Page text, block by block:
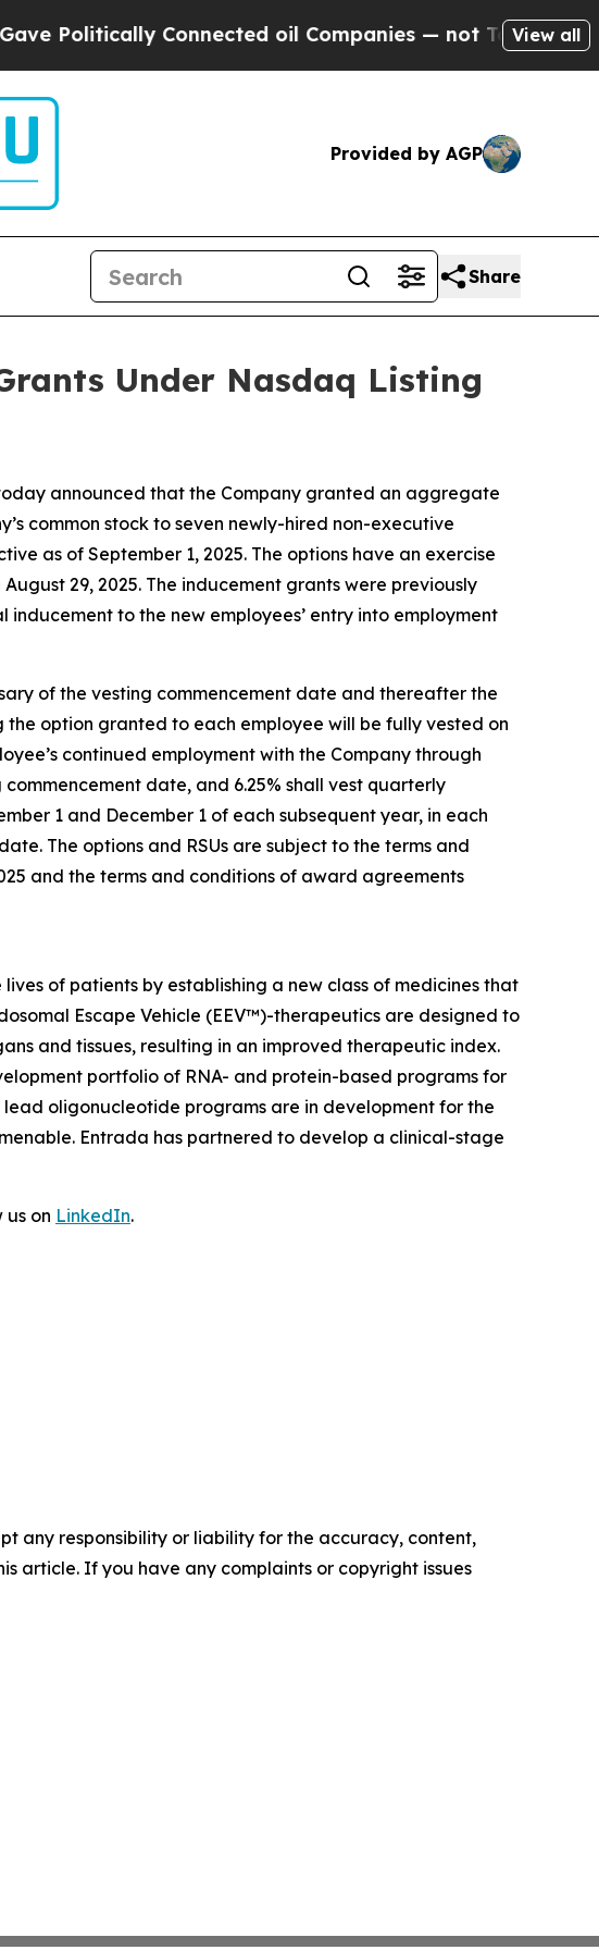
Connected oil Companies — not Taxpayers — the
View all
Provided by AGP
Share
Under Nasdaq Listing
today announced that the Company granted an aggregate
common stock to seven newly-hired non-executive
as of September 1, 2025. The options have an exercise
29, 2025. The inducement grants were previously
to the new employees’ entry into employment
of the vesting commencement date and thereafter the
the option granted to each employee will be fully vested on
continued employment with the Company through
date, and 6.25% shall vest quarterly
1 and December 1 of each subsequent year, in each
The options and RSUs are subject to the terms and
and the terms and conditions of award agreements
of patients by establishing a new class of medicines that
Escape Vehicle (EEV™)-therapeutics are designed to
and tissues, resulting in an improved therapeutic index.
portfolio of RNA- and protein-based programs for
oligonucleotide programs are in development for the
Entrada has partnered to develop a clinical-stage
us on LinkedIn.
any responsibility or liability for the accuracy, content,
article. If you have any complaints or copyright issues